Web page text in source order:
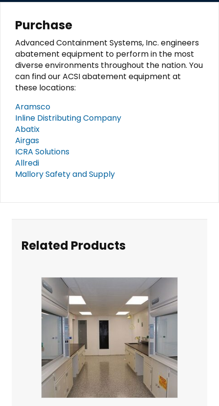
Purchase
Advanced Containment Systems, Inc. engineers
abatement equipment to perform in the most
diverse environments throughout the nation. You
can find our ACSI abatement equipment at
these locations:
Aramsco
Inline Distributing Company
Abatix
Airgas
ICRA Solutions
Allredi
Mallory Safety and Supply
Related Products